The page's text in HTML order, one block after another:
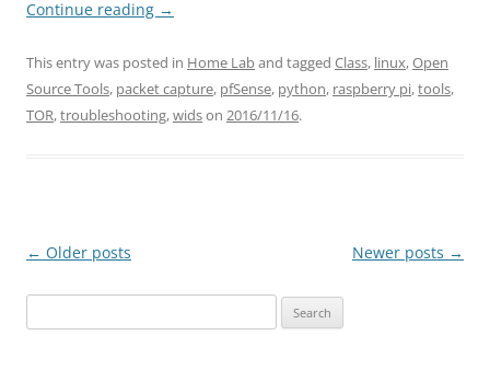
Continue reading →
This entry was posted in Home Laband tagged Class, linux,Open
Source Tools, packet capture, pfSense, python, raspberry pi,tools,
TOR,troubleshooting,widson 2016/11/16.
Post
← Older posts Newer posts →
for: